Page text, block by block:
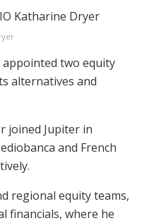
appointed two equity
alternatives and
joined Jupiter in
and French
regional equity teams,
financials, where he